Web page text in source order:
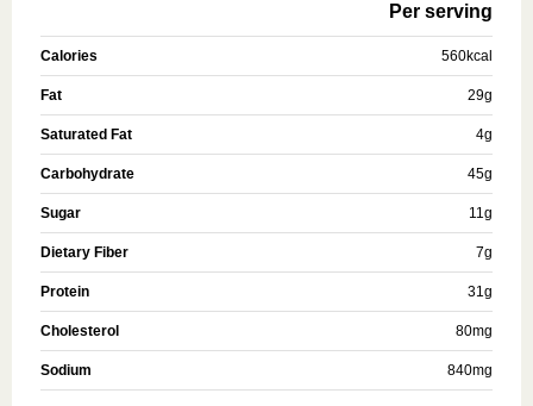
Per serving
Calories 560kcal
Fat 29g
Saturated Fat 4g
Carbohydrate 45g
Sugar 11g
Dietary Fiber 7g
Protein 31g
Cholesterol 80mg
Sodium 840mg